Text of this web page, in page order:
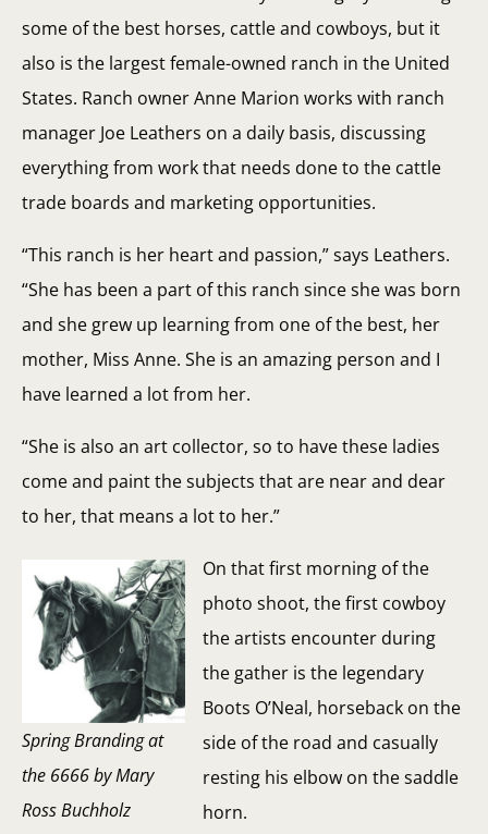
some of the best horses, cattle and cowboys, but it
also is the largest female-owned ranch in the United
States. Ranch owner Anne Marion works with ranch
manager Joe Leathers on a daily basis, discussing
everything from work that needs done to the cattle
trade boards and marketing opportunities.
“This ranch is her heart and passion,” says Leathers.
“She has been a part of this ranch since she was born
and she grew up learning from one of the best, her
mother, Miss Anne. She is an amazing person and I
have learned a lot from her.
“She is also an art collector, so to have these ladies
come and paint the subjects that are near and dear
to her, that means a lot to her.”
Spring Branding at
the 6666by Mary
Ross Buchholz
On that first morning of the
photo shoot, the first cowboy
the artists encounter during
the gather is the legendary
Boots O’Neal, horseback on the
side of the road and casually
resting his elbow on the saddle
horn.